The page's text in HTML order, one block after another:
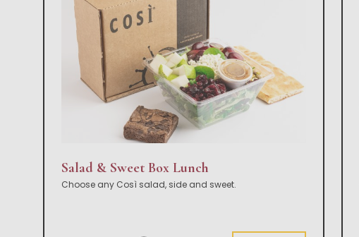
Salad & Sweet Box Lunch
Choose any Così salad, side and sweet.